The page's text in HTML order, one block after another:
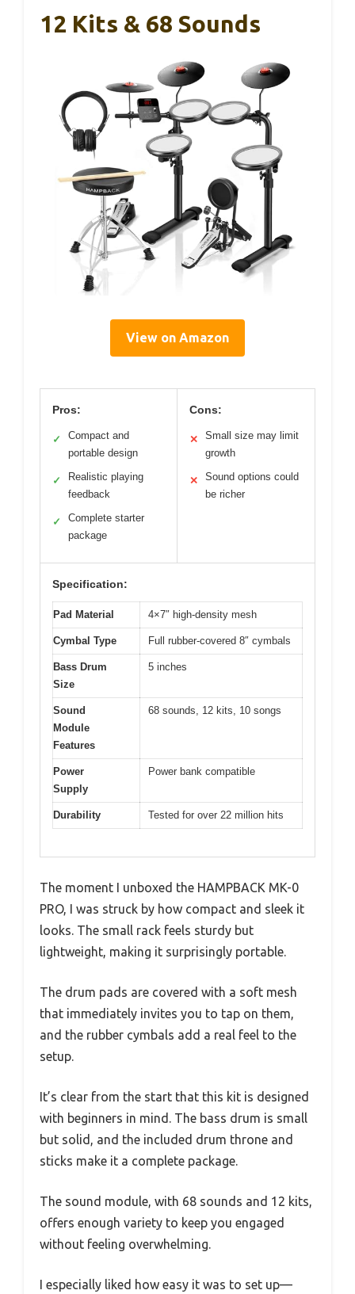
12 Kits & 68 Sounds
View on Amazon
Pros:
✓
Compact and
portable design
✓
Realistic playing
feedback
✓
Complete starter
package
Cons:
✕
Small size may limit
growth
✕
Sound options could
be richer
Specification:
Pad Material 4×7″ high-density mesh
Cymbal Type Full rubber-covered 8″ cymbals
Bass Drum
Size
5 inches
Sound
Module
Features
68 sounds, 12 kits, 10 songs
Power
Supply
Power bank compatible
Durability Tested for over 22 million hits
The moment I unboxed the HAMPBACK MK-0
PRO, I was struck by how compact and sleek it
looks. The small rack feels sturdy but
lightweight, making it surprisingly portable.
The drum pads are covered with a soft mesh
that immediately invites you to tap on them,
and the rubber cymbals add a real feel to the
setup.
It’s clear from the start that this kit is designed
with beginners in mind. The bass drum is small
but solid, and the included drum throne and
sticks make it a complete package.
The sound module, with 68 sounds and 12 kits,
offers enough variety to keep you engaged
without feeling overwhelming.
I especially liked how easy it was to set up—